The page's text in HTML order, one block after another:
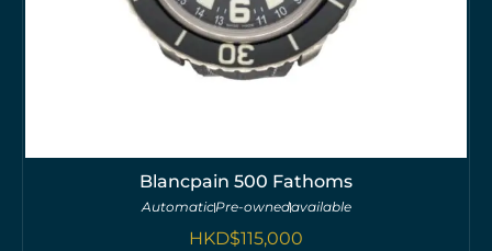
Blancpain 500 Fathoms
AutomaticPre-ownedavailable
HKD$115,000